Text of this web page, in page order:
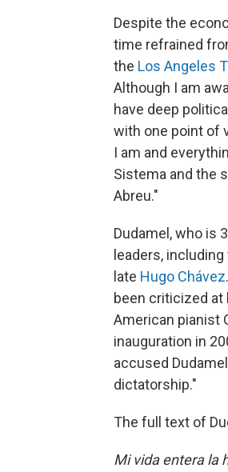
Despite the
time refrained
the Los Angeles
Although I am
have deep
with one point of
I am and
Sistema and the
Abreu."
Dudamel, who is
leaders,
late Hugo Chávez
been criticized at
American pianist
inauguration in
accused
dictatorship."
The full text of
Mi vida entera la